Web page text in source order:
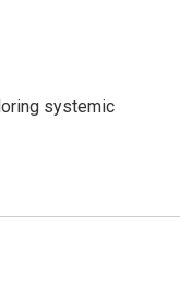
systemic